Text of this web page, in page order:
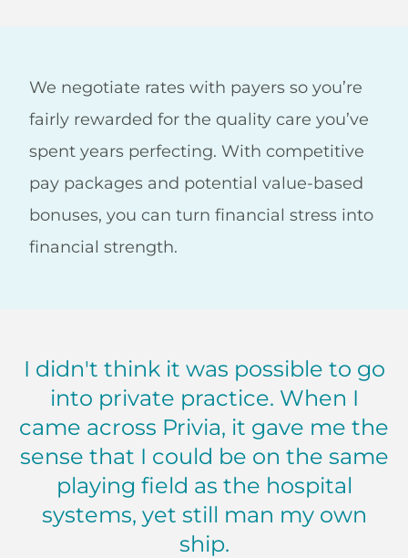
We negotiate rates with payers so you’re
fairly rewarded for the quality care you’ve
spent years perfecting. With competitive
pay packages and potential value-based
bonuses, you can turn financial stress into
financial strength.
I didn't think it was possible to go
into private practice. When I
came across Privia, it gave me the
sense that I could be on the same
playing field as the hospital
systems, yet still man my own
ship.